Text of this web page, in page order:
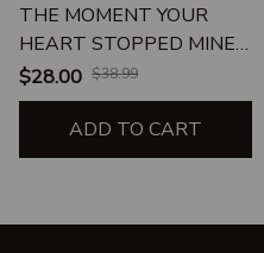
THE MOMENT YOUR
HEART STOPPED MINE
CHANGED FOREVER
$28.00 $38.99
ADD TO CART